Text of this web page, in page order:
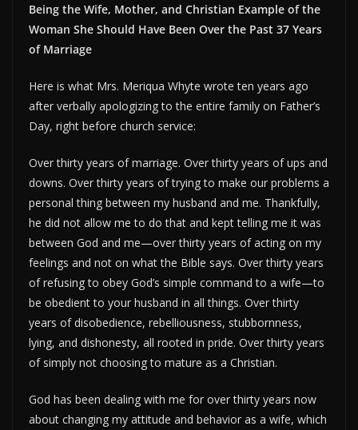
Being the Wife, Mother, and Christian Example of the
Woman She Should Have Been Over the Past 37 Years
of Marriage
Here is what Mrs. Meriqua Whyte wrote ten years ago
after verbally apologizing to the entire family on Father’s
Day, right before church service:
Over thirty years of marriage. Over thirty years of ups and
downs. Over thirty years of trying to make our problems a
personal thing between my husband and me. Thankfully,
he did not allow me to do that and kept telling me it was
between God and me—over thirty years of acting on my
feelings and not on what the Bible says. Over thirty years
of refusing to obey God’s simple command to a wife—to
be obedient to your husband in all things. Over thirty
years of disobedience, rebelliousness, stubbornness,
lying, and dishonesty, all rooted in pride. Over thirty years
of simply not choosing to mature as a Christian.
God has been dealing with me for over thirty years now
about changing my attitude and behavior as a wife, which